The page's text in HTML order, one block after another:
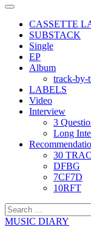
Primary
CASSETTE
SUBSTACK
Single
EP
Album
track-by-
LABELS
Video
Interview
3
Long
30
DFBG
7CF7D
10RFT
Search
for:
MUSIC DIARY